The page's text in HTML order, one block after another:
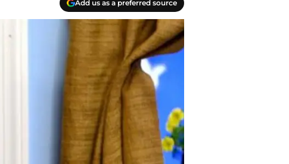
Add us as a preferred source